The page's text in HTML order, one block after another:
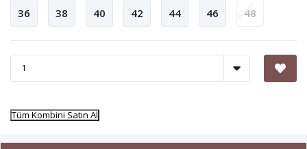
36 38 40 42 44 46 48
Tüm Kombini Satın Al